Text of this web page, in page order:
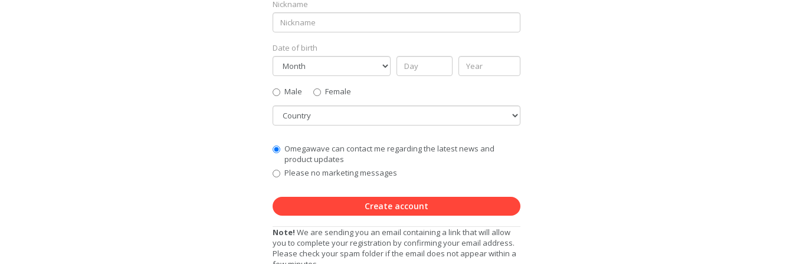
Nickname
Date of birth
Gender
Male
Female
Country
Communication
Privacy
Level
Omegawave can contact me regarding the latest news and
product updates
Please no marketing messages
Create account
Note! We are sending you an email containing a link that will allow
you to complete your registration by confirming your email address.
Please check your spam folder if the email does not appear within a